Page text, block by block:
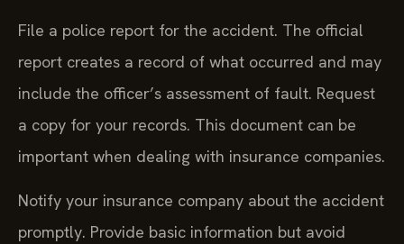
File a police report for the accident. The official
report creates a record of what occurred and may
include the officer’s assessment of fault. Request
a copy for your records. This document can be
important when dealing with insurance companies.
Notify your insurance company about the accident
promptly. Provide basic information but avoid